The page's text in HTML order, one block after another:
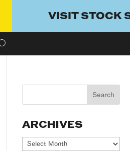
VISIT STOCK
ARCHIVES
Archives